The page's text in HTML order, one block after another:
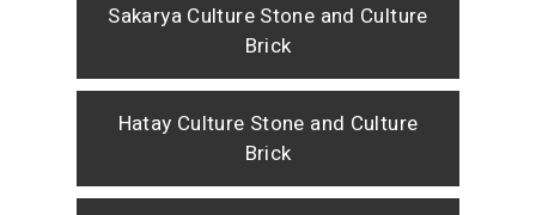
Sakarya Culture Stone and Culture
Brick
Hatay Culture Stone and Culture
Brick